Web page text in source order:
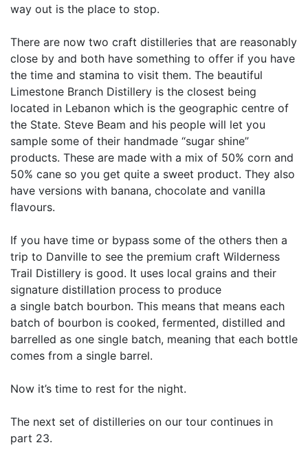
way out is the place to stop.
There are now two craft distilleries that are reasonably
close by and both have something to offer if you have
the time and stamina to visit them. The beautiful
Limestone Branch Distillery is the closest being
located in Lebanon which is the geographic centre of
the State. Steve Beam and his people will let you
sample some of their handmade “sugar shine”
products. These are made with a mix of 50% corn and
50% cane so you get quite a sweet product. They also
have versions with banana, chocolate and vanilla
flavours.
If you have time or bypass some of the others then a
trip to Danville to see the premium craft Wilderness
Trail Distillery is good. It uses local grains and their
signature distillation process to produce
a single batch bourbon. This means that means each
batch of bourbon is cooked, fermented, distilled and
barrelled as one single batch, meaning that each bottle
comes from a single barrel.
Now it’s time to rest for the night.
The next set of distilleries on our tour continues in
part 23.